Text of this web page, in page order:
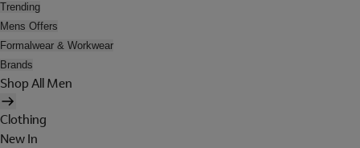
Trending
Mens Offers
Formalwear & Workwear
Brands
Shop All Men
Clothing
New In